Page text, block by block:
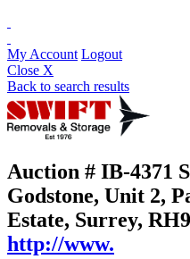
My Account Logout
Close X
Back to search results
Auction # IB-4371
Godstone, Unit 2,
Estate, Surrey,
http://www.